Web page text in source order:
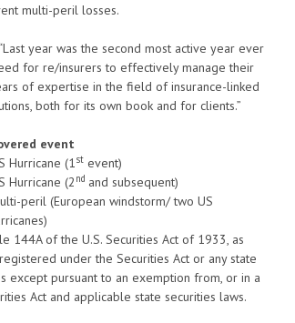
multi-peril losses.
year was the second most active year ever
for re/insurers to effectively manage their
of expertise in the field of insurance-linked
both for its own book and for clients.”
event
Hurricane (1st event)
Hurricane (2 nd and subsequent)
peril (European windstorm/ two US
144A of the U.S. Securities Act of 1933, as
under the Securities Act or any state
except pursuant to an exemption from, or in a
Act and applicable state securities laws.